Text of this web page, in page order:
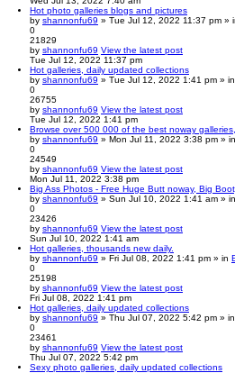
Hot photo galleries blogs and pictures
by shannonfu69 » Tue Jul 12, 2022 11:37 pm »
0
21829
by shannonfu69 View the latest post
Tue Jul 12, 2022 11:37 pm
Hot galleries, daily updated collections
by shannonfu69 » Tue Jul 12, 2022 1:41 pm » in
0
26755
by shannonfu69 View the latest post
Tue Jul 12, 2022 1:41 pm
Browse over 500 000 of the best noway
by shannonfu69 » Mon Jul 11, 2022 3:38 pm » in
0
24549
by shannonfu69 View the latest post
Mon Jul 11, 2022 3:38 pm
Big Ass Photos - Free Huge Butt noway, Big
by shannonfu69 » Sun Jul 10, 2022 1:41 am » in
0
23426
by shannonfu69 View the latest post
Sun Jul 10, 2022 1:41 am
Hot galleries, thousands new daily.
by shannonfu69 » Fri Jul 08, 2022 1:41 pm » in
0
25198
by shannonfu69 View the latest post
Fri Jul 08, 2022 1:41 pm
Hot galleries, daily updated collections
by shannonfu69 » Thu Jul 07, 2022 5:42 pm » in
0
23461
by shannonfu69 View the latest post
Thu Jul 07, 2022 5:42 pm
Sexy photo galleries, daily updated collections